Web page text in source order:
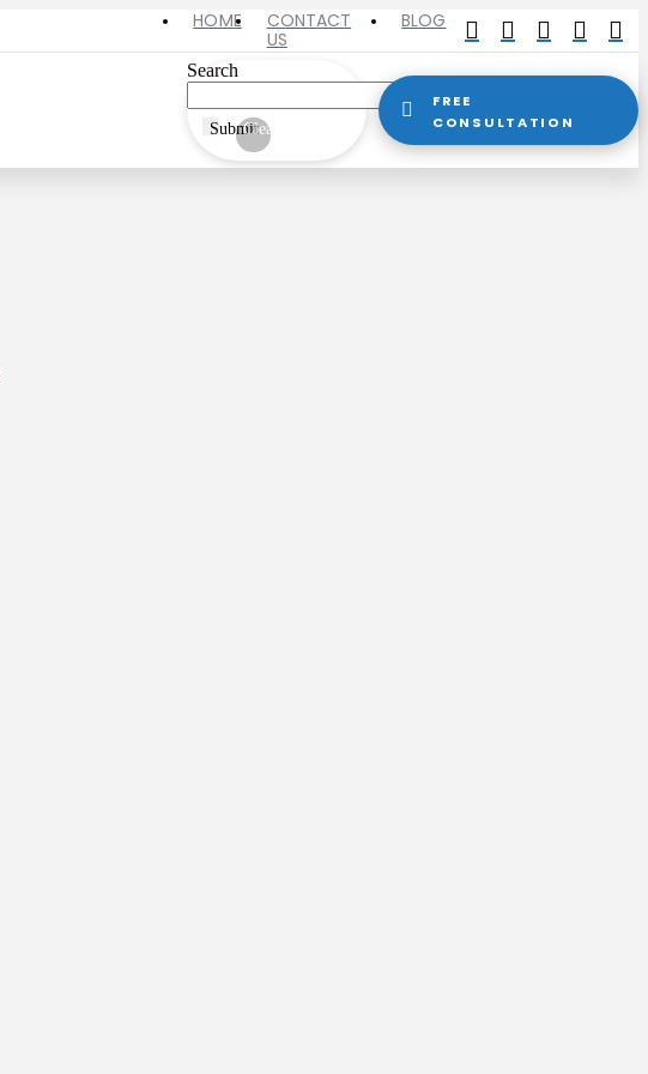
HOME
CONTACT
US
BLOG
Search
SubmitClear
FREE
CONSULTATION